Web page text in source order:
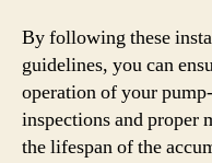
By following these
guidelines, you can
operation of your
inspections and proper
the lifespan of the